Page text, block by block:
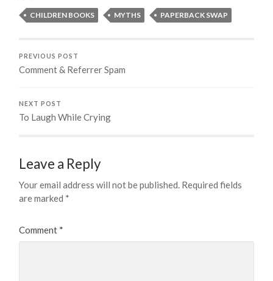
CHILDREN BOOKS MYTHS PAPERBACK SWAP
PREVIOUS POST
Comment & Referrer Spam
NEXT POST
To Laugh While Crying
Leave a Reply
Your email address will not be published. Required fields
are marked *
Comment *